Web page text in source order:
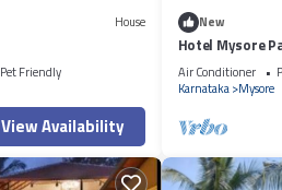
House
Pet Friendly
View Availability
New
Hotel Mysore
Air Conditioner
Karnataka Mysore